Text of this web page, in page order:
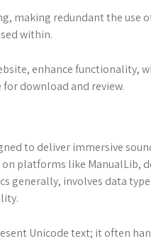
making redundant the use
within.
enhance functionality,
download and review.
to deliver immersive
platforms like ManualLib,
generally, involves data
Unicode text; it often